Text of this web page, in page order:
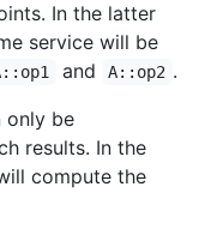
In the latter
service will be
and A::op2 .
only be
results. In the
compute the